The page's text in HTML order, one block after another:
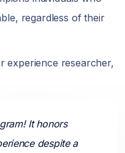
regardless of their
experience researcher,
It honors
despite a